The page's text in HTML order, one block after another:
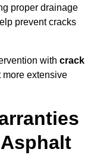
proper drainage
prevent cracks
with crack
more extensive